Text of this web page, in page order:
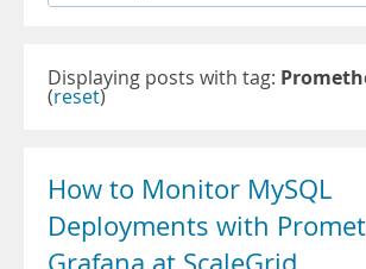
Displaying posts with tag:
(reset)
How to Monitor MySQL
Deployments with